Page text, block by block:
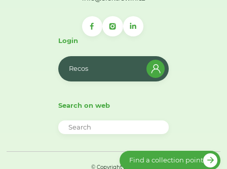
Login
Recos
Search on web
© Copyright 2026
Find a collection point